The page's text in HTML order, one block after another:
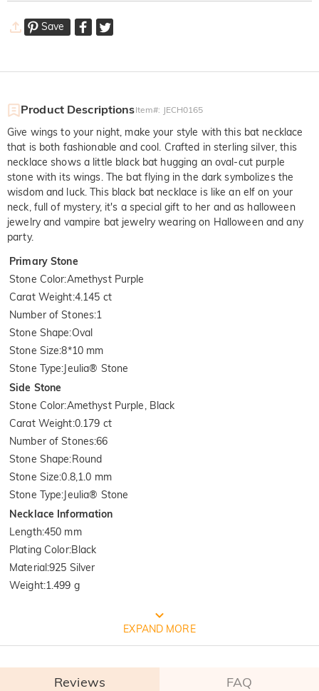
Save
Product DescriptionsItem#: JECH0165
Give wings to your night, make your style with this bat necklace
that is both fashionable and cool. Crafted in sterling silver, this
necklace shows a little black bat hugging an oval-cut purple
stone with its wings. The bat flying in the dark symbolizes the
wisdom and luck. This black bat necklace is like an elf on your
neck, full of mystery, it's a special gift to her and as halloween
jewelry and vampire bat jewelry wearing on Halloween and any
party.
Primary Stone
Stone Color:Amethyst Purple
Carat Weight:4.145 ct
Number of Stones:1
Stone Shape:Oval
Stone Size:8*10 mm
Stone Type: Jeulia® Stone
Side Stone
Stone Color:Amethyst Purple, Black
Carat Weight:0.179 ct
Number of Stones:66
Stone Shape:Round
Stone Size:0.8,1.0 mm
Stone Type: Jeulia® Stone
Necklace Information
Length:450 mm
Plating Color:Black
Material :925 Silver
Weight:1.499 g
FREE JEULIA PACKAGING
EXPAND MORE
Reviews FAQ